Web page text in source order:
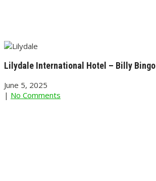
Lilydale International Hotel – Billy Bingo
June 5, 2025
| No Comments